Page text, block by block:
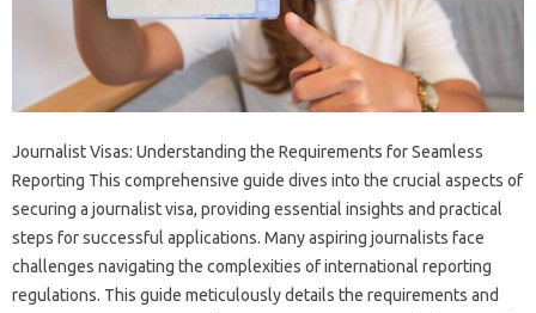
Journalist‍ Visas: Understanding the‍ Requirements‍ for‌ Seamless‍
Reporting‌ This‍ comprehensive guide dives into‍ the‌ crucial‍ aspects of
securing‍ a‌ journalist visa, providing essential‍ insights‍ and‍ practical‌
steps‍ for successful applications. Many aspiring journalists face
challenges‌ navigating the‌ complexities‌ of international‍ reporting‌
regulations. This guide meticulously‍ details‍ the requirements‌ and